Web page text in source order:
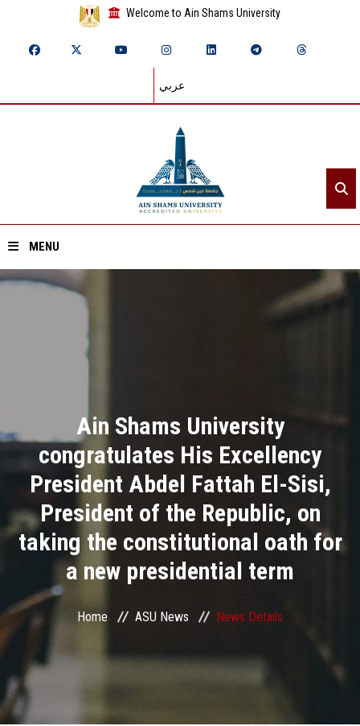
Welcome to Ain Shams University
عربي
MENU
Research
Health Care
Centers and Units
ASU Smart Systems
Contact Us
Ain Shams University
congratulates His Excellency
President Abdel Fattah El-Sisi,
President of the Republic, on
taking the constitutional oath for
a new presidential term
Home ASU News News Details